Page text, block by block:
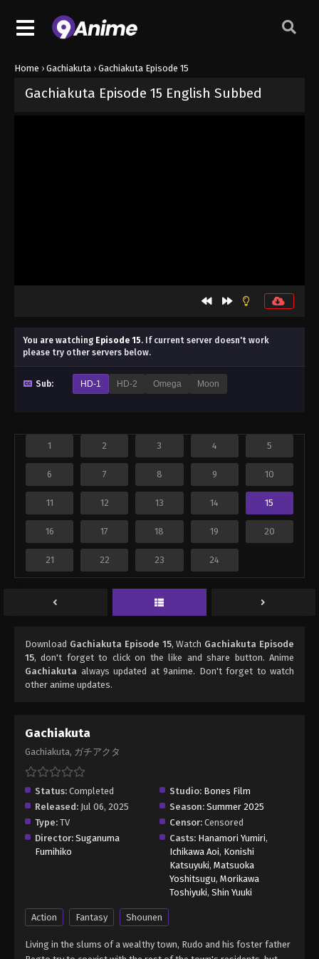
Home › Gachiakuta › Gachiakuta Episode 15
Gachiakuta Episode 15 English Subbed
You are watching Episode 15. If current server doesn't work
please try other servers below.
Sub: HD-1 HD-2 Omega Moon
1 2 3 4 5
6 7 8 9 10
11 12 13 14 15
16 17 18 19 20
21 22 23 24
Download Gachiakuta Episode 15, Watch Gachiakuta Episode
15, don't forget to click on the like and share button. Anime
Gachiakuta always updated at 9anime. Don't forget to watch
other anime updates.
Gachiakuta
Gachiakuta, ガチアクタ
Status: Completed Studio: Bones Film
Released: Jul 06, 2025 Season: Summer 2025
Type: TV Censor: Censored
Director: Suganuma
Fumihiko
Casts: Hanamori Yumiri,
Ichikawa Aoi, Konishi
Katsuyuki, Matsuoka
Yoshitsugu, Morikawa
Toshiyuki, Shin Yuuki
Action Fantasy Shounen
Living in the slums of a wealthy town, Rudo and his foster father